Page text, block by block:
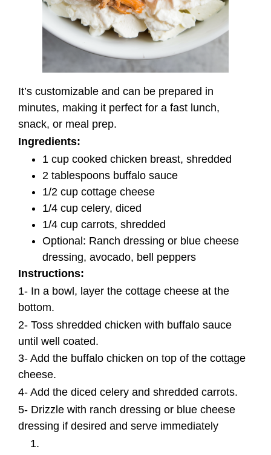
It’s customizable and can be prepared in
minutes, making it perfect for a fast lunch,
snack, or meal prep.
Ingredients:
1 cup cooked chicken breast, shredded
2 tablespoons buffalo sauce
1/2 cup cottage cheese
1/4 cup celery, diced
1/4 cup carrots, shredded
Optional: Ranch dressing or blue cheese
dressing, avocado, bell peppers
Instructions:
1- In a bowl, layer the cottage cheese at the
bottom.
2- Toss shredded chicken with buffalo sauce
until well coated.
3- Add the buffalo chicken on top of the cottage
cheese.
4- Add the diced celery and shredded carrots.
5- Drizzle with ranch dressing or blue cheese
dressing if desired and serve immediately